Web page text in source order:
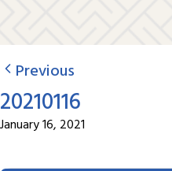
Previous
20210116
January 16, 2021